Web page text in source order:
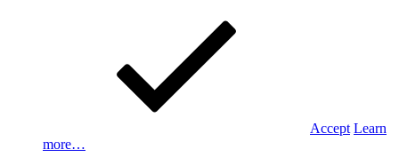
Accept Learn
more…